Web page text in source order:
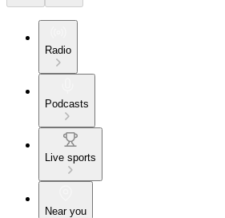
Radio
Podcasts
Live sports
Near you